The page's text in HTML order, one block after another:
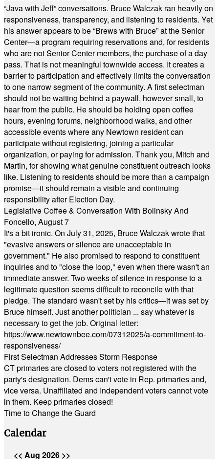
“Java with Jeff” conversations. Bruce Walczak ran heavily on
responsiveness, transparency, and listening to residents. Yet
his answer appears to be “Brews with Bruce” at the Senior
Center—a program requiring reservations and, for residents
who are not Senior Center members, the purchase of a day
pass. That is not meaningful townwide access. It creates a
barrier to participation and effectively limits the conversation
to one narrow segment of the community. A first selectman
should not be waiting behind a paywall, however small, to
hear from the public. He should be holding open coffee
hours, evening forums, neighborhood walks, and other
accessible events where any Newtown resident can
participate without registering, joining a particular
organization, or paying for admission. Thank you, Mitch and
Martin, for showing what genuine constituent outreach looks
like. Listening to residents should be more than a campaign
promise—it should remain a visible and continuing
responsibility after Election Day.
Legislative Coffee & Conversation With Bolinsky And
Foncello, August 7
It's a bit ironic. On July 31, 2025, Bruce Walczak wrote that
"evasive answers or silence are unacceptable in
government." He also promised to respond to constituent
inquiries and to "close the loop," even when there wasn't an
immediate answer. Two weeks of silence in response to a
legitimate question seems difficult to reconcile with that
pledge. The standard wasn't set by his critics—it was set by
Bruce himself. Just another politician ... say whatever is
necessary to get the job. Original letter:
https://www.newtownbee.com/07312025/a-commitment-to-
responsiveness/
First Selectman Addresses Storm Response
CT primaries are closed to voters not registered with the
party's designation. Dems can't vote in Rep. primaries and,
vice versa. Unaffiliated and Independent voters cannot vote
in them. Keep primaries closed!
Time to Change the Guard
Calendar
<< Aug 2026 >>